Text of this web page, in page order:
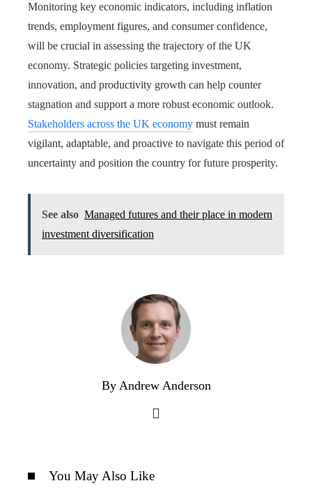
Monitoring key economic indicators, including inflation
trends, employment figures, and consumer confidence,
will be crucial in assessing the trajectory of the UK
economy. Strategic policies targeting investment,
innovation, and productivity growth can help counter
stagnation and support a more robust economic outlook.
Stakeholders across the UK economy must remain
vigilant, adaptable, and proactive to navigate this period of
uncertainty and position the country for future prosperity.
See also Managed futures and their place in modern
investment diversification
By Andrew Anderson
You May Also Like